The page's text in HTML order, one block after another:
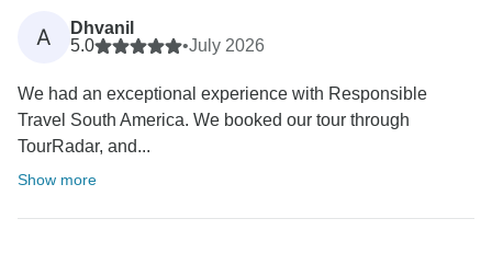
A
Dhvanil
5.0
•July 2026
We had an exceptional experience with Responsible
Travel South America. We booked our tour through
TourRadar, and...
Show more